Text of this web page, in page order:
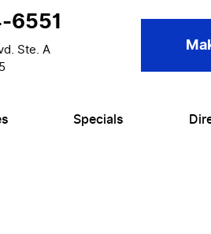
6551
Ste. A
Specials